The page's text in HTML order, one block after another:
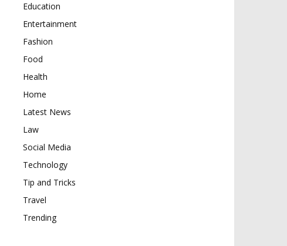
Education
Entertainment
Fashion
Food
Health
Home
Latest News
Law
Social Media
Technology
Tip and Tricks
Travel
Trending